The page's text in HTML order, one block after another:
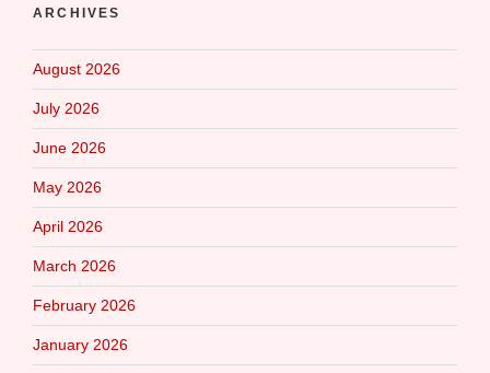
ARCHIVES
August 2026
July 2026
June 2026
May 2026
April 2026
March 2026
February 2026
January 2026